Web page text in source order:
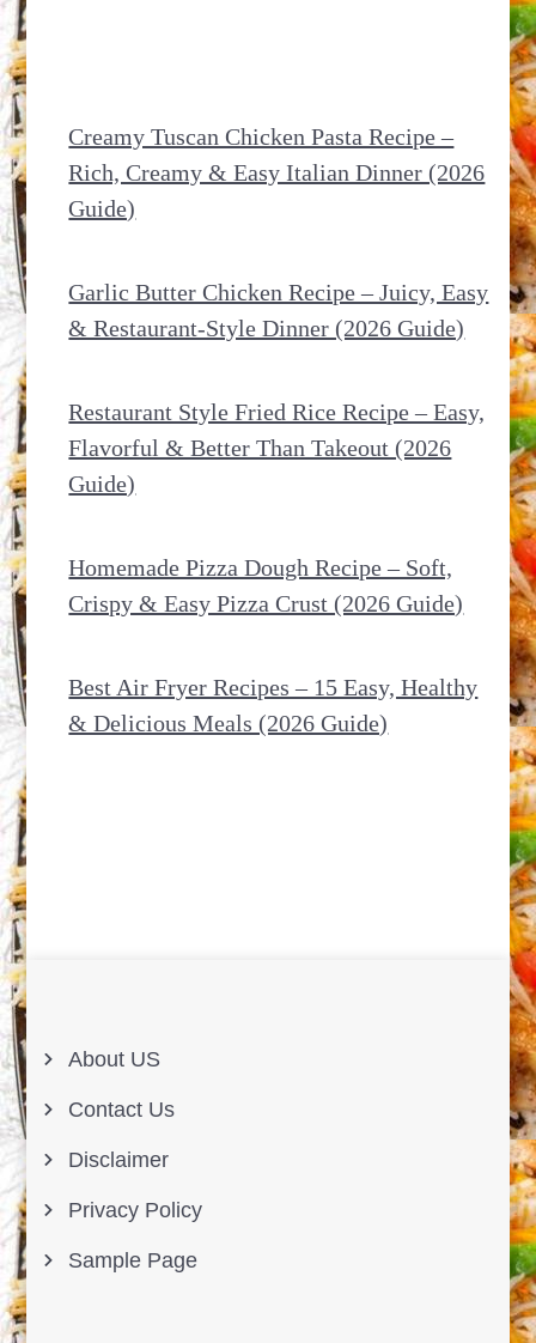
Creamy Tuscan Chicken Pasta Recipe –
Rich, Creamy & Easy Italian Dinner (2026
Guide)
Garlic Butter Chicken Recipe – Juicy, Easy
& Restaurant-Style Dinner (2026 Guide)
Restaurant Style Fried Rice Recipe – Easy,
Flavorful & Better Than Takeout (2026
Guide)
Homemade Pizza Dough Recipe – Soft,
Crispy & Easy Pizza Crust (2026 Guide)
Best Air Fryer Recipes – 15 Easy, Healthy
& Delicious Meals (2026 Guide)
About US
Contact Us
Disclaimer
Privacy Policy
Sample Page